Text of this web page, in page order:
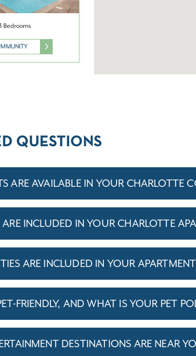
Bedrooms
QUESTIONS
ARE AVAILABLE IN YOUR CHARLOTTE
INCLUDED IN YOUR CHARLOTTE
ARE INCLUDED IN YOUR
FRIENDLY, AND WHAT IS YOUR PET
DESTINATIONS ARE NEAR